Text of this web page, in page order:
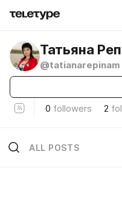
Татьяна
@tatianarepinam
0 followers 2
ALL POSTS